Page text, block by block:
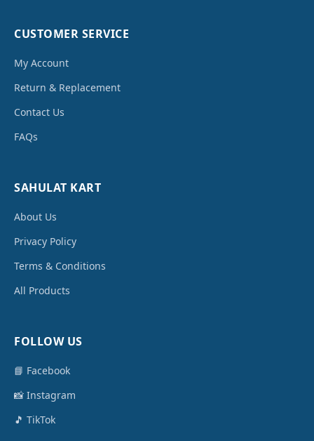
CUSTOMER SERVICE
My Account
Return & Replacement
Contact Us
FAQs
SAHULAT KART
About Us
Privacy Policy
Terms & Conditions
All Products
FOLLOW US
📘 Facebook
📸 Instagram
🎵 TikTok